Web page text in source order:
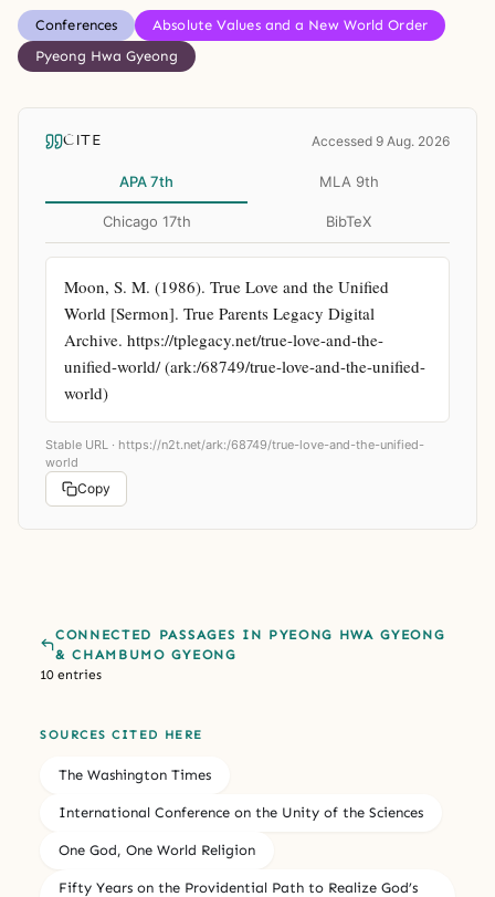
Conferences
Absolute Values and a New World Order
Pyeong Hwa Gyeong
CITE Accessed 9 Aug. 2026
APA 7th MLA 9th
Chicago 17th BibTeX
Moon, S. M. (1986). True Love and the Unified
World [Sermon]. True Parents Legacy Digital
Archive. https://tplegacy.net/true-love-and-the-
unified-world/ (ark:/68749/true-love-and-the-unified-
world)
Stable URL · https://n2t.net/ark:/68749/true-love-and-the-unified-
world
Copy
CONNECTED PASSAGES IN PYEONG HWA GYEONG
& CHAMBUMO GYEONG
10 entries
SOURCES CITED HERE
The Washington Times
International Conference on the Unity of the Sciences
One God, One World Religion
Fifty Years on the Providential Path to Realize God’s